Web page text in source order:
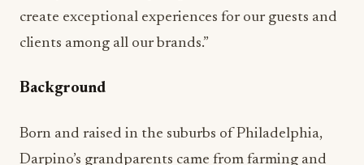
create exceptional experiences for our guests and
clients among all our brands.”
Background
Born and raised in the suburbs of Philadelphia,
Darpino’s grandparents came from farming and